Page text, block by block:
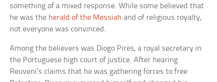
something of a mixed response. While some believed that
he was the herald of the Messiah and of religious royalty,
not everyone was convinced.
Among the believers was Diogo Pires, a royal secretary in
the Portuguese high court of justice. After hearing
Reuveni’s claims that he was gathering forces to free